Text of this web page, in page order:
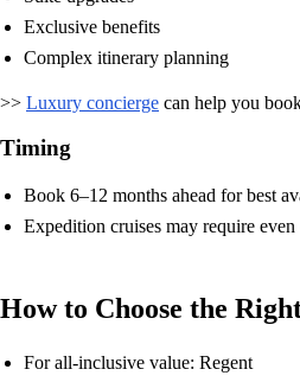
Exclusive benefits
Complex itinerary planning
>> Luxury concierge can help you
Timing
Book 6–12 months ahead for best
Expedition cruises may require
How to Choose the
For all-inclusive value: Regent